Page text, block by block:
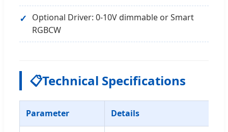
Optional Driver: 0-10V dimmable or Smart
RGBCW
📋Technical Specifications
Parameter Details